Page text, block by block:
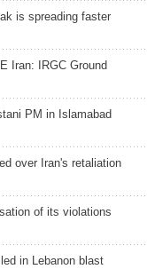
is spreading faster
Iran: IRGC Ground
PM in Islamabad
over Iran's retaliation
of its violations
in Lebanon blast